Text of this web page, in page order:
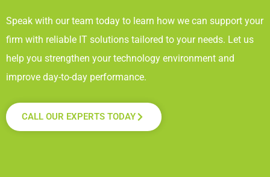
Speak with our team today to learn how we can support your
firm with reliable IT solutions tailored to your needs. Let us
help you strengthen your technology environment and
improve day-to-day performance.
CALL OUR EXPERTS TODAY